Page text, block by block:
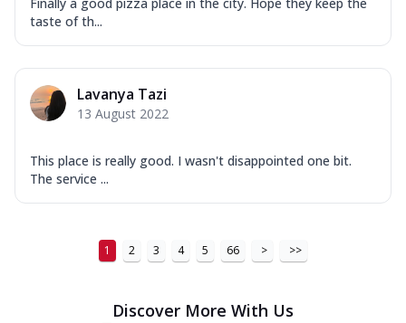
taste of th...
Lavanya Tazi
13 August 2022
This place is really good. I wasn't disappointed one bit.
The service ...
1 2 3 4 5 66 > >>
Discover More With Us